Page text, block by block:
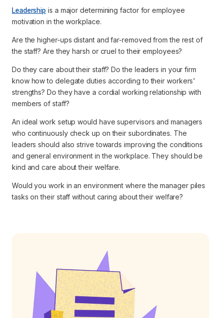
Leadership is a major determining factor for employee
motivation in the workplace.
Are the higher-ups distant and far-removed from the rest of
the staff? Are they harsh or cruel to their employees?
Do they care about their staff? Do the leaders in your firm
know how to delegate duties according to their workers'
strengths? Do they have a cordial working relationship with
members of staff?
An ideal work setup would have supervisors and managers
who continuously check up on their subordinates. The
leaders should also strive towards improving the conditions
and general environment in the workplace. They should be
kind and care about their welfare.
Would you work in an environment where the manager piles
tasks on their staff without caring about their welfare?